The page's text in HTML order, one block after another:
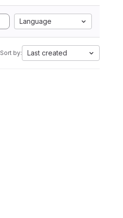
Language
Sort by: Last created